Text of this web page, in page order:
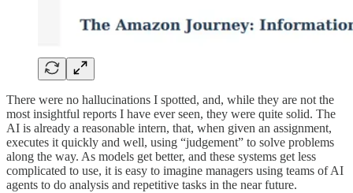
There were no hallucinations I spotted, and, while they are not the
most insightful reports I have ever seen, they were quite solid. The
AI is already a reasonable intern, that, when given an assignment,
executes it quickly and well, using “judgement” to solve problems
along the way. As models get better, and these systems get less
complicated to use, it is easy to imagine managers using teams of AI
agents to do analysis and repetitive tasks in the near future.